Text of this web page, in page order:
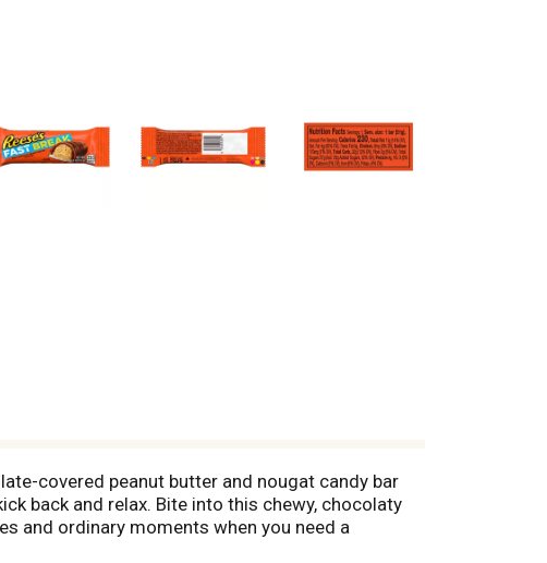
covered peanut butter and nougat candy bar
back and relax. Bite into this chewy, chocolaty
and ordinary moments when you need a
store some in your pantry for baking. Crush a